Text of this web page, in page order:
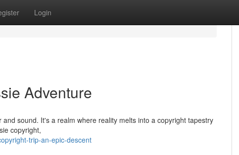
Login
Adventure
sound. It's a realm where reality melts into a copyright tapestry
copyright,
trip-an-epic-descent